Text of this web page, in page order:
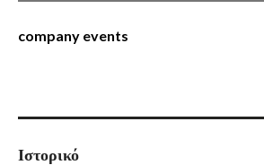
company events
Ιστορικό